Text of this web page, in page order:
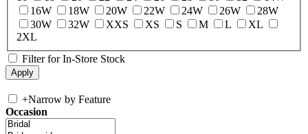
16W
18W 20W 22W 24W 26W
28W
30W
32W XXS XS S M L
XL
2XL
Filter for In-Store Stock
+Narrow by Feature
Occasion